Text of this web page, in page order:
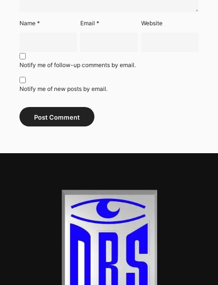
Name * Email* Website
Notify me of follow-up comments by email.
Notify me of new posts by email.